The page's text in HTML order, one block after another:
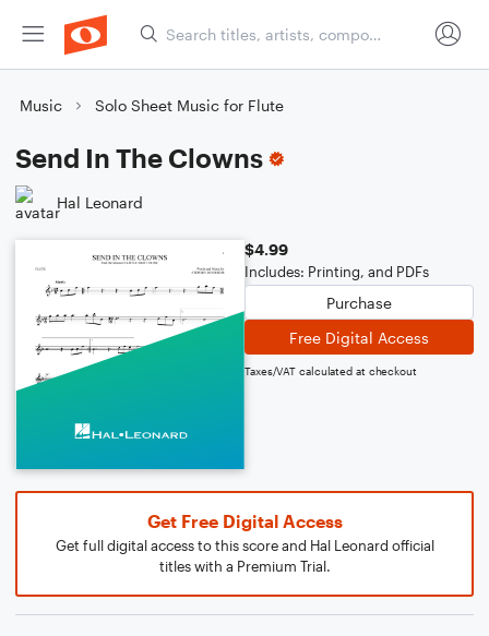
Music Solo Sheet Music for Flute
Send In The Clowns
Hal Leonard
$4.99
Includes: Printing, and PDFs
Purchase
Free Digital Access
Taxes/VAT calculated at checkout
Get Free Digital Access
Get full digital access to this score and Hal Leonard official
titles with a Premium Trial.